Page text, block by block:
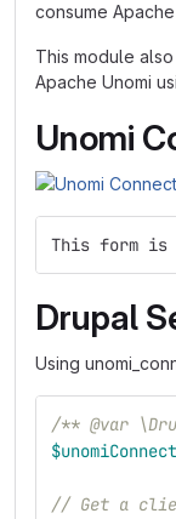
consume
This module
Apache Unomi
Unomi
This form is
Drupal
Using
/** @var
$unomiConnect
// Get a